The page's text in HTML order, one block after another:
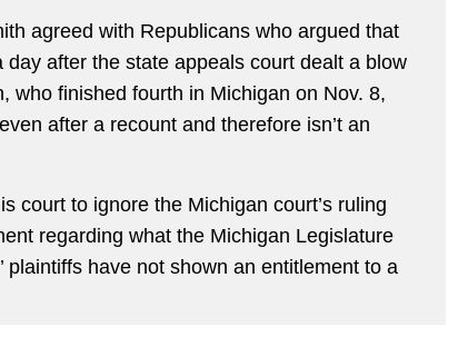
agreed with Republicans who argued that
after the state appeals court dealt a blow
who finished fourth in Michigan on Nov. 8,
after a recount and therefore isn’t an
court to ignore the Michigan court’s ruling
regarding what the Michigan Legislature
plaintiffs have not shown an entitlement to a